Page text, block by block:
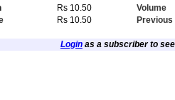
Rs 10.50
Volume
Rs 10.50 Previous
Loginas a subscriber to